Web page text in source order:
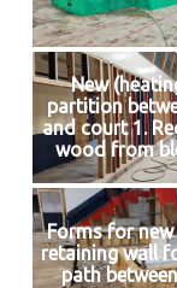
New
partition
and court 1.
wood from
Forms for
retaining wall
path